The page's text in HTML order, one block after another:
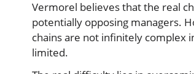
Vermorel believes that the real
potentially opposing managers.
chains are not infinitely complex
limited.